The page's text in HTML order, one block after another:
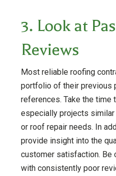
3. Look at
Reviews
Most reliable roofing
portfolio of their previous
references. Take the time
especially projects similar
or roof repair needs. In
provide insight into the
customer satisfaction. Be
with consistently poor